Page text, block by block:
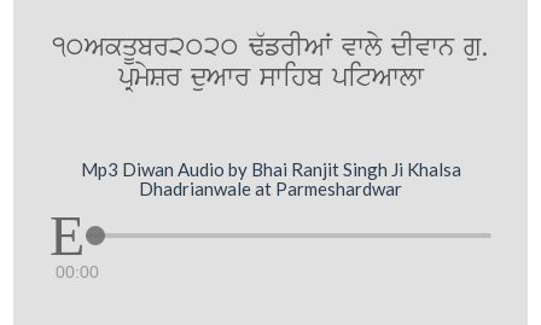
10AkqUbr2020 F`frIAW vwly dIvwn gu.
pRmySr duAwr swihb pitAwlw
Mp3 Diwan Audio by Bhai Ranjit Singh Ji Khalsa
Dhadrianwale at Parmeshardwar
00:00